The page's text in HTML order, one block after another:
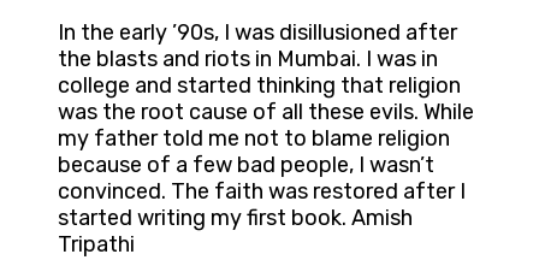
In the early ’90s, I was disillusioned after
the blasts and riots in Mumbai. I was in
college and started thinking that religion
was the root cause of all these evils. While
my father told me not to blame religion
because of a few bad people, I wasn’t
convinced. The faith was restored after I
started writing my first book. Amish
Tripathi